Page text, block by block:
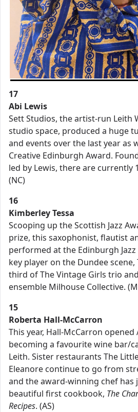
17
Abi Lewis
Sett Studios, the artist-run Leith
studio space, produced a huge
and events over the last year as
Creative Edinburgh Award.
led by Lewis, there are currently
(NC)
16
Kimberley Tessa
Scooping up the Scottish Jazz
prize, this saxophonist, flautist
performed at the Edinburgh Jazz
key player on the Dundee scene,
third of The Vintage Girls trio
ensemble Milhouse Collective.
15
Roberta Hall-McCarron
This year, Hall-McCarron
becoming a favourite wine bar/
Leith. Sister restaurants The
Eleanore continue to go from
and the award-winning chef has
beautiful first cookbook, The
Recipes. (AS)